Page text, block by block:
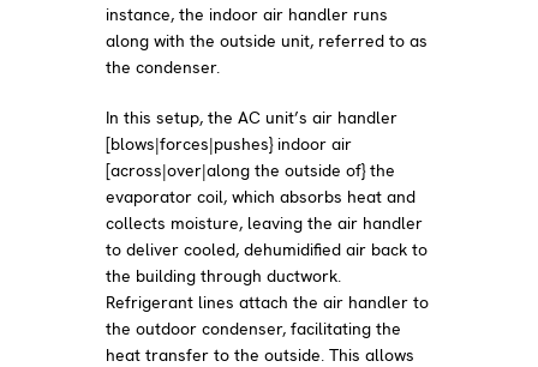
instance, the indoor air handler runs
along with the outside unit, referred to as
the condenser.
In this setup, the AC unit’s air handler
[blows|forces|pushes} indoor air
[across|over|along the outside of} the
evaporator coil, which absorbs heat and
collects moisture, leaving the air handler
to deliver cooled, dehumidified air back to
the building through ductwork.
Refrigerant lines attach the air handler to
the outdoor condenser, facilitating the
heat transfer to the outside. This allows